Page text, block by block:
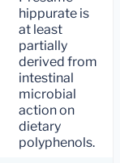
hippurate is
at least
partially
derived from
intestinal
microbial
action on
dietary
polyphenols.